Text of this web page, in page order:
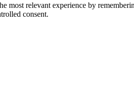
most relevant experience by
consent.